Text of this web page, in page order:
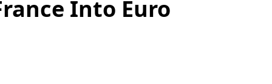
Into Euro